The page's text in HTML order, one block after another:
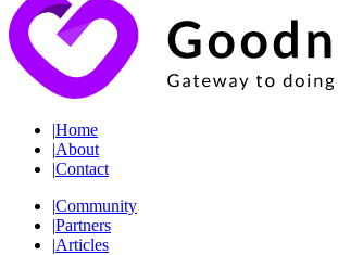
|Home
|About
|Contact
|Community
|Partners
|Articles